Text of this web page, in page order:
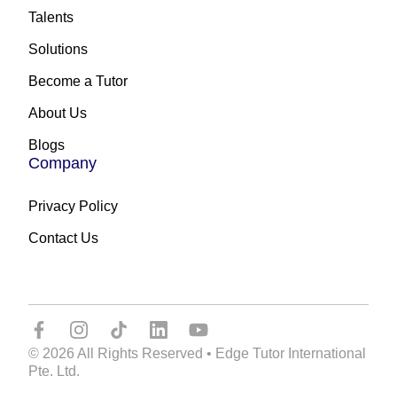
Talents
Solutions
Become a Tutor
About Us
Blogs
Company
Privacy Policy
Contact Us
© 2026 All Rights Reserved • Edge Tutor International
Pte. Ltd.